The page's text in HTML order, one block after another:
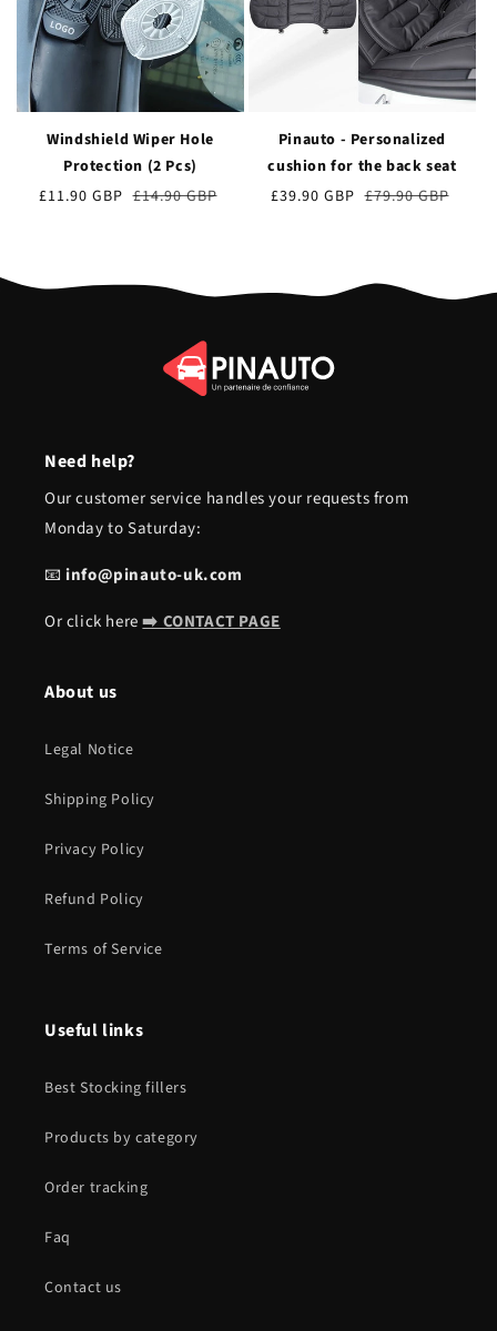
Windshield Wiper Hole
Protection (2 Pcs)
Preț
£11.90 GBP Prețul
£14.90 GBP
Pinauto - Personalized
cushion for the back seat
Preț
£39.90 GBP Prețul
£79.90 GBP
Need help?
Our customer service handles your requests from
Monday to Saturday:
📧info@pinauto-uk.com
Or click here➡️ CONTACT PAGE
About us
Legal Notice
Shipping Policy
Privacy Policy
Refund Policy
Terms of Service
Useful links
Best Stocking fillers
Products by category
Order tracking
Faq
Contact us